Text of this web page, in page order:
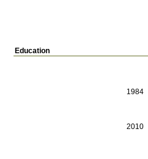
Education
1984
2010